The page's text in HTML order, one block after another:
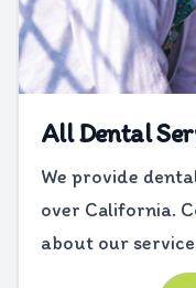
All Dental
We provide
over California.
about our